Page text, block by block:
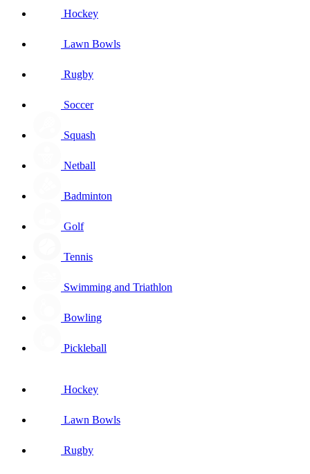
Hockey
Lawn Bowls
Rugby
Soccer
Squash
Netball
Badminton
Golf
Tennis
Swimming and Triathlon
Bowling
Pickleball
Hockey
Lawn Bowls
Rugby